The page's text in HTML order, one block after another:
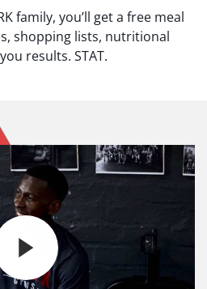
family, you’ll get a free meal
shopping lists, nutritional
results. STAT.